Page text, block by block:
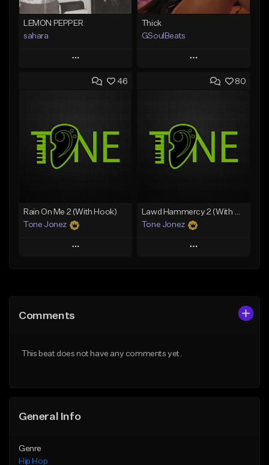
LEMON PEPPER
sahara
Play
Add to Queue
Like Beat
Download Item
From $49.99
Thick
GSoulBeats
Play
Add to Queue
Like Beat
Download Item
From $29.99
46
Rain On Me 2 (With Hook)
Tone Jonez
Play
Like Beat
80
Lawd Hammercy 2 (With Hook)
Tone Jonez
Play
Comments
This beat does not have any comments yet.
General Info
Genre
Hip Hop